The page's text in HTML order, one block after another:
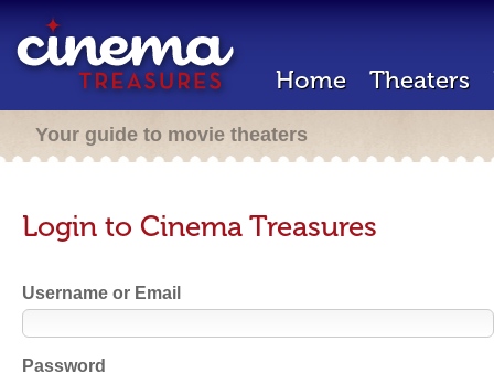
Home Theaters
Your guide to movie theaters
Login to Cinema Treasures
Username or Email
Password